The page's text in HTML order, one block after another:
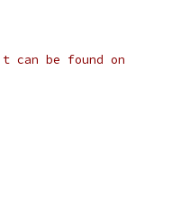
can be found on